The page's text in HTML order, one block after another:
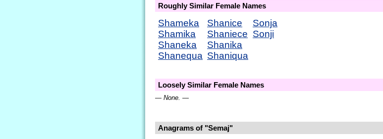
Roughly Similar Female Names
Shameka
Shamika
Shaneka
Shanequa
Shanice
Shaniece
Shanika
Shaniqua
Sonja
Sonji
Loosely Similar Female Names
— None. —
Anagrams of "Semaj"